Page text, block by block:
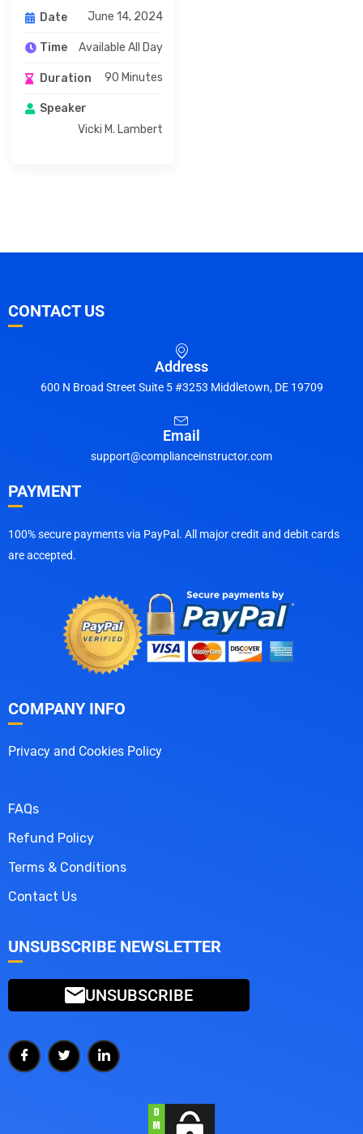
Date June 14, 2024
Time Available All Day
Duration 90 Minutes
Speaker
Vicki M. Lambert
CONTACT US
Address
600 N Broad Street Suite 5 #3253 Middletown, DE 19709
Email
support@complianceinstructor.com
PAYMENT
100% secure payments via PayPal. All major credit and debit cards
are accepted.
COMPANY INFO
Privacy and Cookies Policy
FAQs
Refund Policy
Terms & Conditions
Contact Us
UNSUBSCRIBE NEWSLETTER
UNSUBSCRIBE